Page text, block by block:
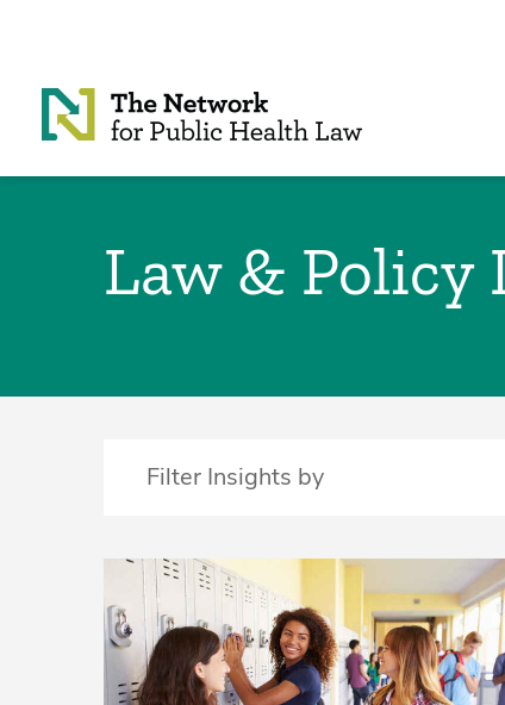
Law & Policy
Filter Insights by